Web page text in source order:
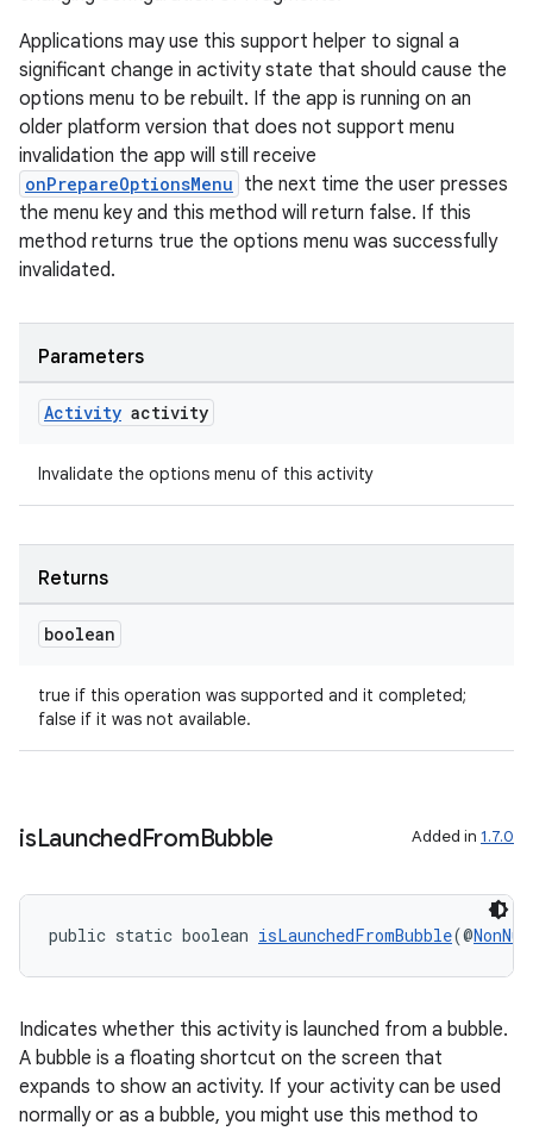
Applications may use this support helper to signal a
significant change in activity state that should cause the
options menu to be rebuilt. If the app is running on an
older platform version that does not support menu
invalidation the app will still receive
onPrepareOptionsMenu the next time the user presses
the menu key and this method will return false. If this
method returns true the options menu was successfully
invalidated.
Parameters
Activity activity
Invalidate the options menu of this activity
Returns
boolean
true if this operation was supported and it completed;
false if it was not available.
isLaunchedFromBubble Added in 1.7.0
public static boolean isLaunchedFromBubble(@
Indicates whether this activity is launched from a bubble.
A bubble is a floating shortcut on the screen that
expands to show an activity. If your activity can be used
normally or as a bubble, you might use this method to